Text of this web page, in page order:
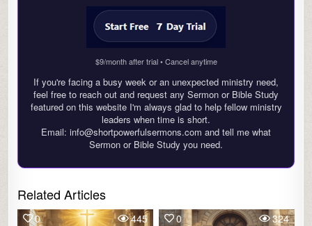
$9/month after trial • Cancel anytime
If you're facing a busy week or an unexpected ministry need,
feel free to reach out and request any Sermon or Bible Study
featured on this website I'm always glad to help fellow ministry
leaders when time is short.
Email: info@shortpowerfulsermons.com and tell me what
Sermon or Bible Study you need.
Related Articles
0 445 0 324